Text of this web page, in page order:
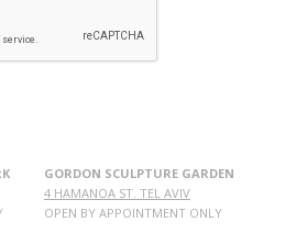
GORDON SCULPTURE GARDEN
4 HAMANOA ST. TEL AVIV
OPEN BY APPOINTMENT ONLY